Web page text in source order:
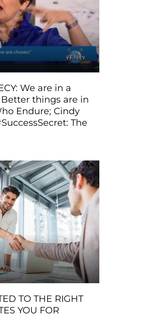
We are in a
Better things are in
Endure; Cindy
The
TO THE RIGHT
YOU FOR